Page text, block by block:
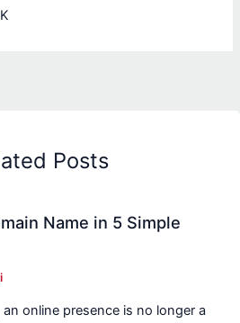
Posts
Name in 5 Simple
an online presence is no longer a